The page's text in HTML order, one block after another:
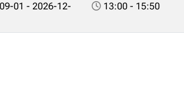
01 - 2026-12-
13:00 - 15:50